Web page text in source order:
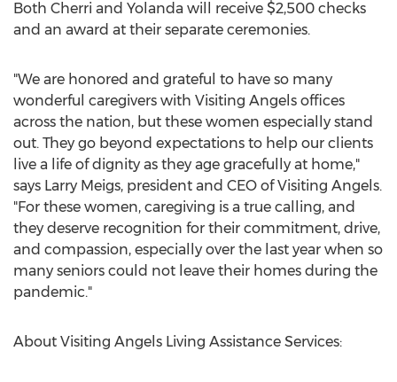
Both Cherri and Yolanda will receive $2,500 checks
and an award at their separate ceremonies.
"We are honored and grateful to have so many
wonderful caregivers with Visiting Angels offices
across the nation, but these women especially stand
out. They go beyond expectations to help our clients
live a life of dignity as they age gracefully at home,"
says Larry Meigs, president and CEO of Visiting Angels.
"For these women, caregiving is a true calling, and
they deserve recognition for their commitment, drive,
and compassion, especially over the last year when so
many seniors could not leave their homes during the
pandemic."
About Visiting Angels Living Assistance Services: